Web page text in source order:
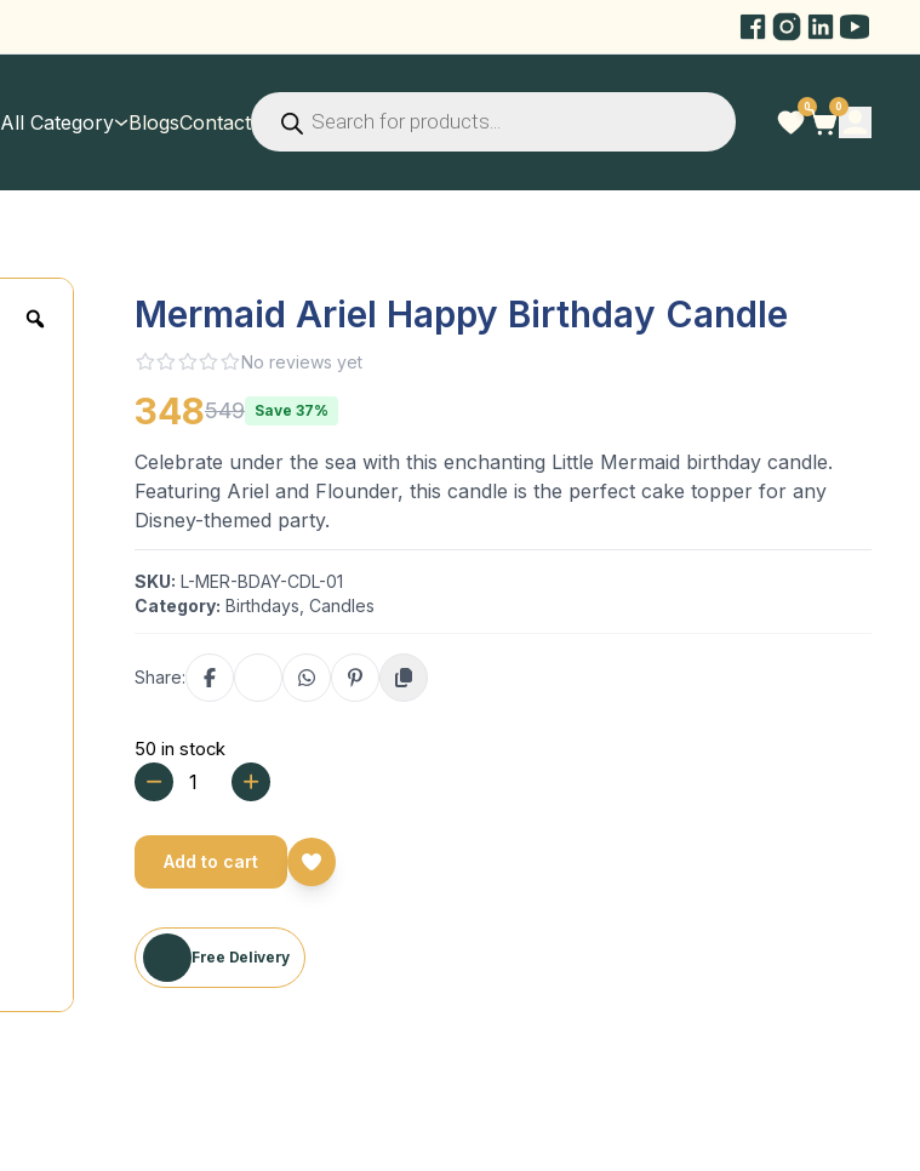
All Category BlogsContact
Products
search
0 0
Mermaid Ariel Happy Birthday Candle
No reviews yet
348549 Save 37%
Celebrate under the sea with this enchanting Little Mermaid birthday candle.
Featuring Ariel and Flounder, this candle is the perfect cake topper for any
Disney-themed party.
SKU: L-MER-BDAY-CDL-01
Category: Birthdays Candles
Share:
50 in stock
Add to cart
Free Delivery